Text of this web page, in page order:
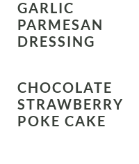
GARLIC
PARMESAN
DRESSING
CHOCOLATE
STRAWBERRY
POKE CAKE